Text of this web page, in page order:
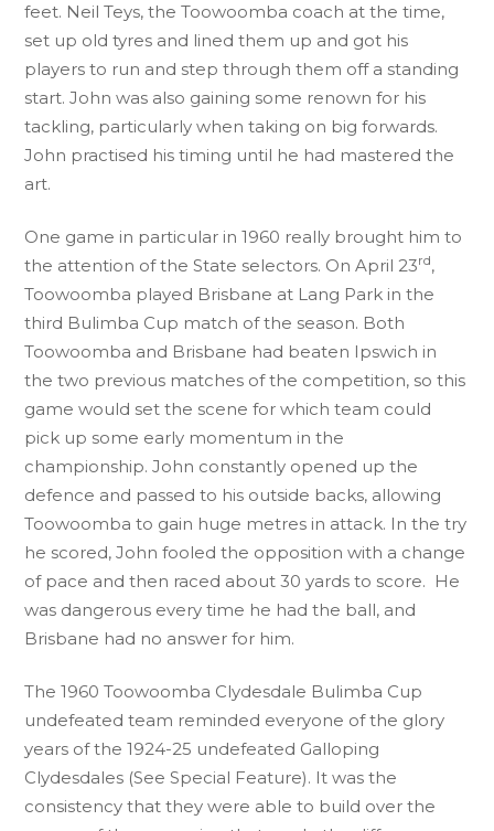
feet. Neil Teys, the Toowoomba coach at the time,
set up old tyres and lined them up and got his
players to run and step through them off a standing
start. John was also gaining some renown for his
tackling, particularly when taking on big forwards.
John practised his timing until he had mastered the
art.
One game in particular in 1960 really brought him to
the attention of the State selectors. On April 23rd,
Toowoomba played Brisbane at Lang Park in the
third Bulimba Cup match of the season. Both
Toowoomba and Brisbane had beaten Ipswich in
the two previous matches of the competition, so this
game would set the scene for which team could
pick up some early momentum in the
championship. John constantly opened up the
defence and passed to his outside backs, allowing
Toowoomba to gain huge metres in attack. In the try
he scored, John fooled the opposition with a change
of pace and then raced about 30 yards to score. He
was dangerous every time he had the ball, and
Brisbane had no answer for him.
The 1960 Toowoomba Clydesdale Bulimba Cup
undefeated team reminded everyone of the glory
years of the 1924-25 undefeated Galloping
Clydesdales (See Special Feature). It was the
consistency that they were able to build over the